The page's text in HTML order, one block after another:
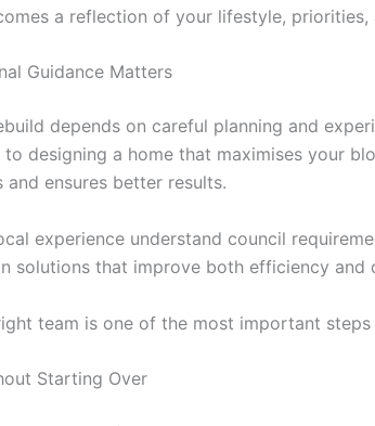
a reflection of your lifestyle, priorities,
Guidance Matters
depends on careful planning and
designing a home that maximises your
and ensures better results.
experience understand council
solutions that improve both efficiency and
team is one of the most important steps
Starting Over